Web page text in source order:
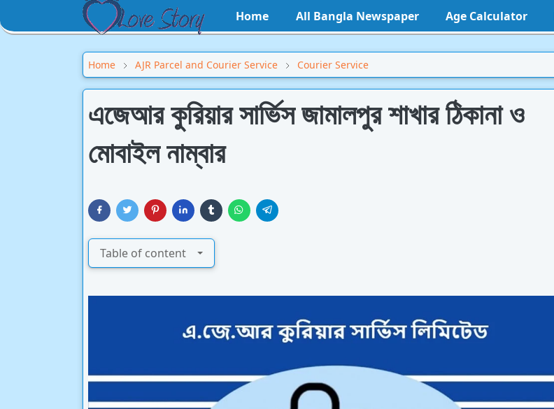
Home All Bangla Newspaper Age Calculator
Home AJR Parcel and Courier Service Courier Service
এজেআর কুরিয়ার সার্ভিস জামালপুর শাখার ঠিকানা ও
মোবাইল নাম্বার
Table of content